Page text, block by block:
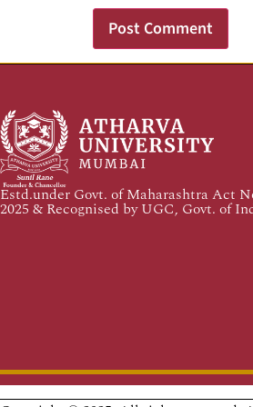
Estd.under Govt. of Maharashtra Act
2025 & Recognised by UGC, Govt. of